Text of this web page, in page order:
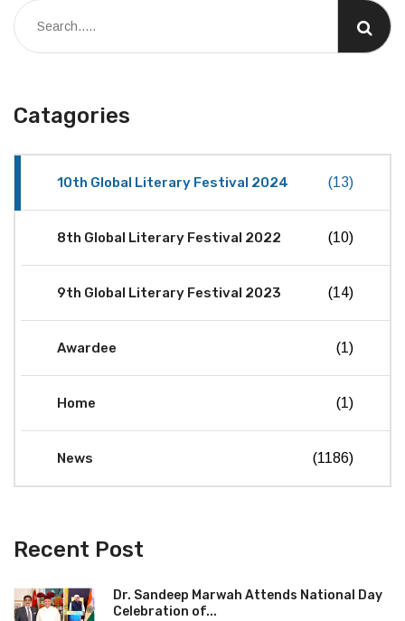
Catagories
10th Global Literary Festival 2024 (13)
8th Global Literary Festival 2022 (10)
9th Global Literary Festival 2023 (14)
Awardee (1)
Home (1)
News (1186)
Recent Post
Dr. Sandeep Marwah Attends National Day
Celebration of...